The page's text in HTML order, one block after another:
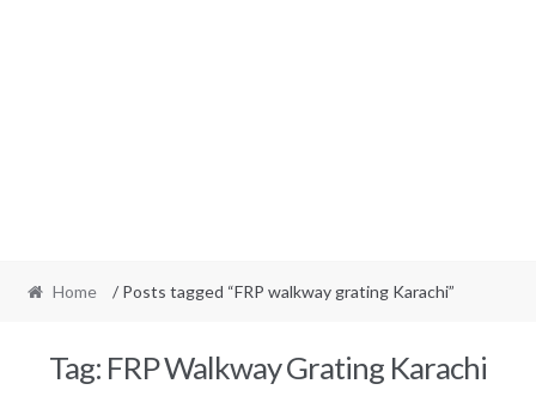
Home / Posts tagged “FRP walkway grating Karachi”
Tag: FRP Walkway Grating Karachi